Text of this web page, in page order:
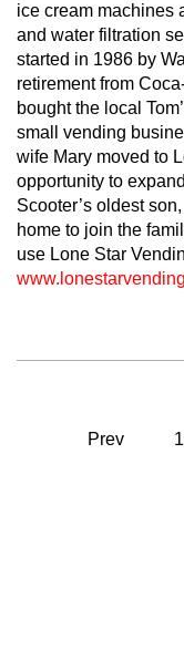
ice cream machines
and water filtration
started in 1986 by
retirement from
bought the local
small vending
wife Mary moved to
opportunity to
Scooter’s oldest
home to join the
use Lone Star
Prev 1